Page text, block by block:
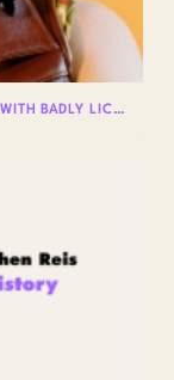
AUGUST 20 – HOLE IS WHERE THE HEART IS WITH BADLY LICKED BEAR